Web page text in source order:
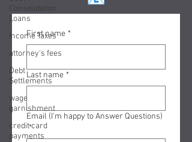
Consolidation
Loans
Income Taxes
attorney's fees
Debt
Settlements
wage
garnishment
credit card
payments
First name *
Last name *
Email (I'm happy to Answer Questions)
*